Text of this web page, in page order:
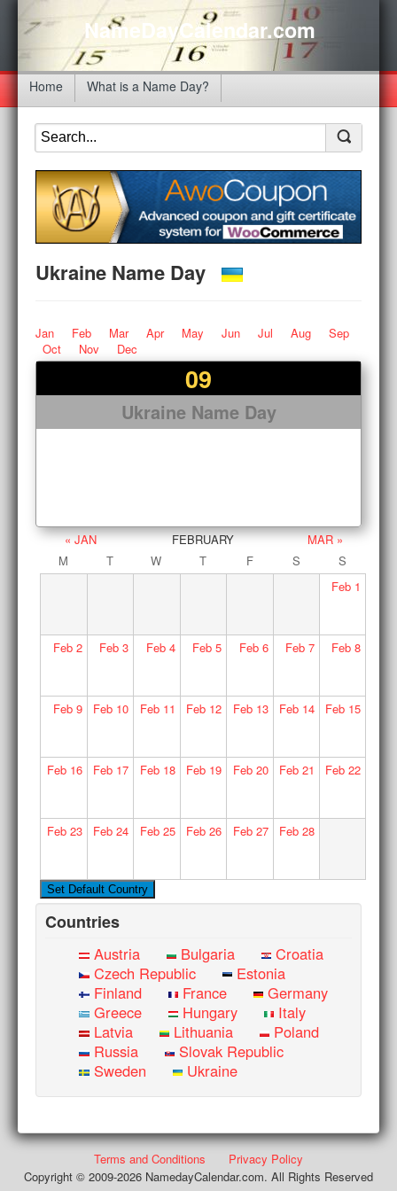
NameDayCalendar.com
Home What is a Name Day?
Ukraine Name Day
Jan Feb Mar Apr May Jun Jul Aug
Sep
Oct
Nov Dec
09
Ukraine Name Day
« JAN FEBRUARY
MAR »
M
T W T F S
S
Feb1
Feb2 Feb 3 Feb4 Feb 5 Feb6 Feb 7 Feb8
Feb9 Feb 10 Feb11 Feb 12 Feb13 Feb 14 Feb15
Feb16 Feb 17 Feb18 Feb 19 Feb20 Feb 21 Feb22
Feb23 Feb 24 Feb25 Feb 26 Feb27 Feb 28
Countries
Austria Bulgaria
Croatia
Czech Republic
Estonia
Finland
France
Germany
Greece
Hungary
Italy
Latvia
Lithuania
Poland
Russia
Slovak Republic
Sweden
Ukraine
Terms and Conditions
Privacy Policy
Copyright © 2009-2026 NamedayCalendar.com. All Rights Reserved